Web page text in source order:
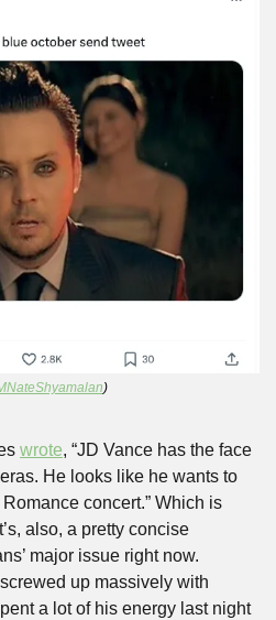
)
wrote, “JD Vance has the face
He looks like he wants to
concert.” Which is
also, a pretty concise
major issue right now.
up massively with
a lot of his energy last night